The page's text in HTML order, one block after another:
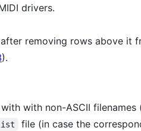
drivers.
removing rows above it
).
with non-ASCII filenames
file (in case the